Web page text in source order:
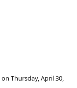
Thursday, April 30,